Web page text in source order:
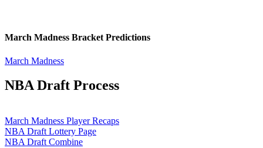
March Madness Bracket Predictions
March Madness
NBA Draft Process
March Madness Player Recaps
NBA Draft Lottery Page
NBA Draft Combine